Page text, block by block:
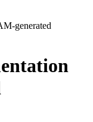
generated